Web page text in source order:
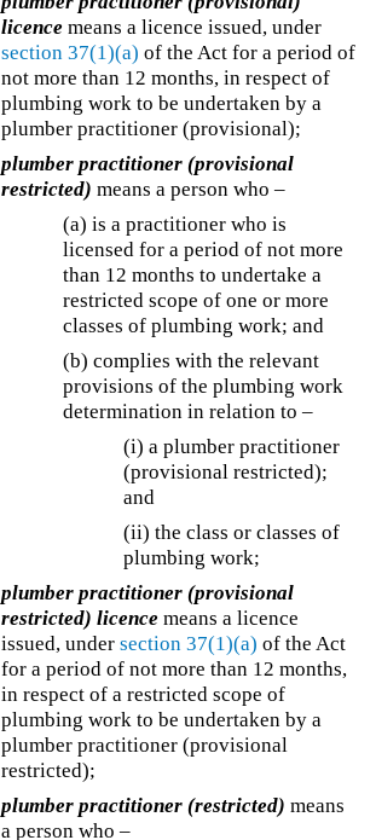
licence means a licence issued, under
section 37(1)(a) of the Act for a period of
not more than 12 months, in respect of
plumbing work to be undertaken by a
plumber practitioner (provisional);
plumber practitioner (provisional
restricted) means a person who –
(a) is a practitioner who is
licensed for a period of not more
than 12 months to undertake a
restricted scope of one or more
classes of plumbing work; and
(b) complies with the relevant
provisions of the plumbing work
determination in relation to –
(i) a plumber practitioner
(provisional restricted);
and
(ii) the class or classes of
plumbing work;
plumber practitioner (provisional
restricted) licence means a licence
issued, undersection 37(1)(a) of the Act
for a period of not more than 12 months,
in respect of a restricted scope of
plumbing work to be undertaken by a
plumber practitioner (provisional
restricted);
plumber practitioner (restricted) means
a person who –